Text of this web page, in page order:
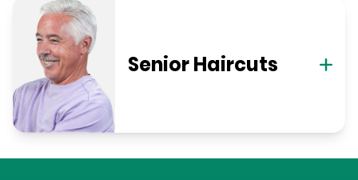
Senior Haircuts